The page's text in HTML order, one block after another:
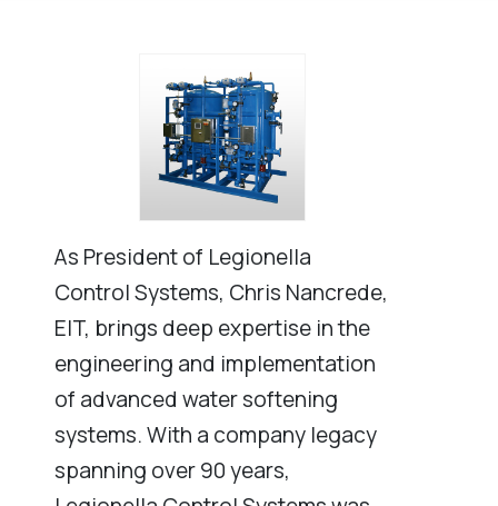
As President of Legionella
Control Systems, Chris Nancrede,
EIT, brings deep expertise in the
engineering and implementation
of advanced water softening
systems. With a company legacy
spanning over 90 years,